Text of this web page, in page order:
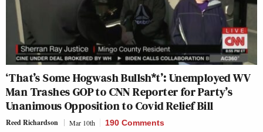
‘That’s Some Hogwash Bullsh*t’: Unemployed WV
Man Trashes GOP to CNN Reporter for Party’s
Unanimous Opposition to Covid Relief Bill
Reed Richardson Mar 10th 190 Comments